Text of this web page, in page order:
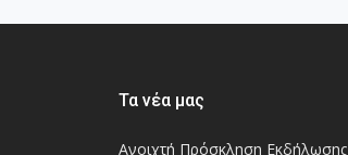
Τα νέα μας
Ανοιχτή Πρόσκληση Εκδήλωσης